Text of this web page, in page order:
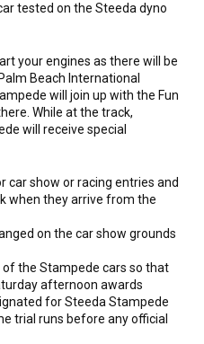
tested on the Steeda dyno
your engines as there will be
Beach International
will join up with the Fun
While at the track,
will receive special
show or racing entries and
when they arrive from the
on the car show grounds
of the Stampede cars so that
afternoon awards
for Steeda Stampede
trial runs before any official